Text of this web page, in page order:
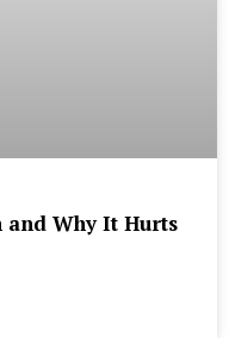
and Why It Hurts